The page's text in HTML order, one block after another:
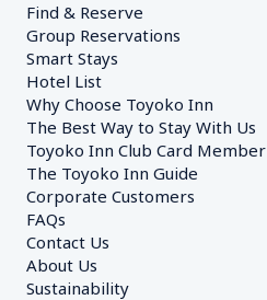
Find & Reserve
Group Reservations
Smart Stays
Hotel List
Why Choose Toyoko Inn
The Best Way to Stay With Us
Toyoko Inn Club Card Member
The Toyoko Inn Guide
Corporate Customers
FAQs
Contact Us
About Us
Sustainability